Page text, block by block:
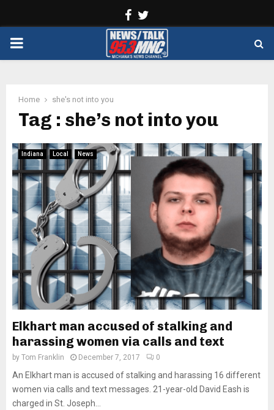
Facebook
PRIMARY
Home she's not into you
Tag : she’s not into you
Indiana Local News
Elkhart man accused of stalking and
harassing women via calls and text
by Tom Franklin December 7, 2017 0
An Elkhart man is accused of stalking and harassing 16 different
women via calls and text messages. 21-year-old David Eash is
charged in St. Joseph...